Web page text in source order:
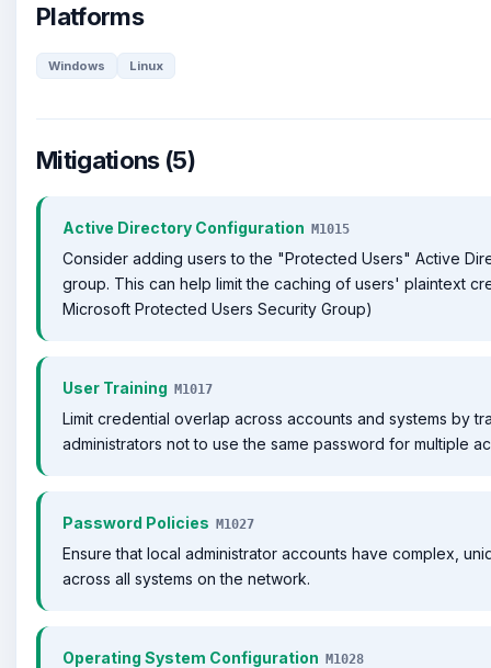
Platforms
Windows Linux
Mitigations (5)
Active Directory Configuration M1015
Consider adding users to the "Protected Users" Active
group. This can help limit the caching of users' plaintext
Microsoft Protected Users Security Group)
User Training M1017
Limit credential overlap across accounts and systems by
administrators not to use the same password for multiple
Password Policies M1027
Ensure that local administrator accounts have complex,
across all systems on the network.
Operating System Configuration M1028